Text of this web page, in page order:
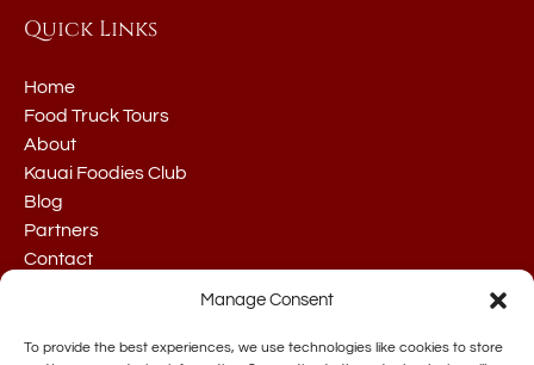
Manage Consent
To provide the best experiences, we use technologies like cookies to store
Quick Links
Home
Food Truck Tours
About
Kauai Foodies Club
Blog
Partners
Contact